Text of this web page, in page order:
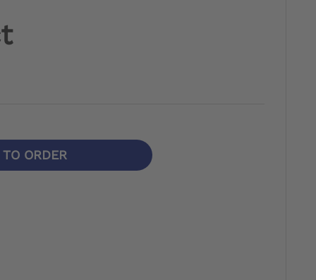
ORDER